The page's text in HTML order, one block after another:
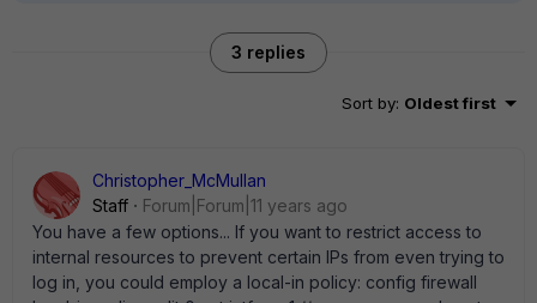
3 replies
Sort by: Oldest first
Christopher_McMullan
Staff
Forum|Forum|11 years ago
You have a few options... If you want to restrict access to
internal resources to prevent certain IPs from even trying to
log in, you could employ a local-in policy: config firewall